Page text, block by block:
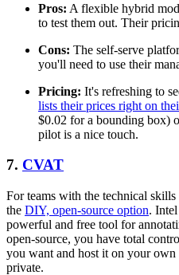
Pros: A flexible hybrid
to test them out. Their
Cons: The self-serve
you'll need to use their
Pricing: It's refreshing to
lists their prices right on
$0.02 for a bounding box)
pilot is a nice touch.
7. CVAT
For teams with the technical
the DIY, open-source option.
powerful and free tool for
open-source, you have total
you want and host it on your own
private.